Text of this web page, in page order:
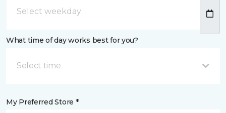
What time of day works best for you?
Select time
My Preferred Store *